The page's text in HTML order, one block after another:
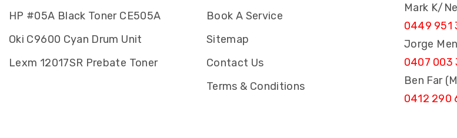
HP #05A Black Toner CE505A
Oki C9600 Cyan Drum Unit
Lexm 12017SR Prebate Toner
Book A Service
Sitemap
Contact Us
Terms & Conditions
Mark K/
0449 951
Jorge
0407 003
Ben Far
0412 290